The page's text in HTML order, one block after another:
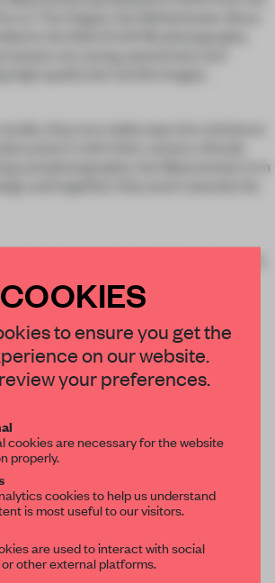
in The Hague, the Netherlands. Since
in the field of still life photography.
are young, passionate and
high quality but tactile images.
they turn table tops into miniature
it with their camera. Woods
and photography, Van Maarseveen is in
and together they work towards the
is not enough to satisfy your hunger,
on the websites of Woods and Van
and Gidi van Maarseveen.
van Rossum-Willems
COOKIES
to ensure you get the
on our website.
your preferences.
cookies are necessary for the website
properly.
cookies to help us understand
is most useful to our visitors.
are used to interact with social
other external platforms.